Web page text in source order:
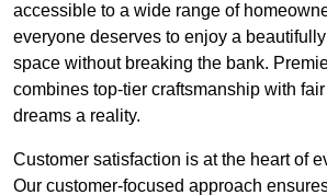
accessible to a wide range of
everyone deserves to enjoy a
space without breaking the bank.
combines top-tier craftsmanship with
dreams a reality.
Customer satisfaction is at the heart of
Our customer-focused approach